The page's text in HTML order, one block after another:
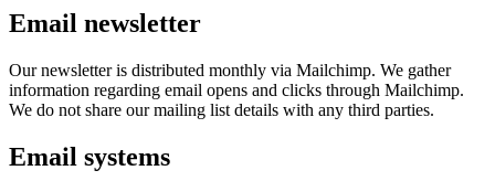
Email newsletter
Our newsletter is distributed monthly via Mailchimp. We gather
information regarding email opens and clicks through Mailchimp.
We do not share our mailing list details with any third parties.
Email systems